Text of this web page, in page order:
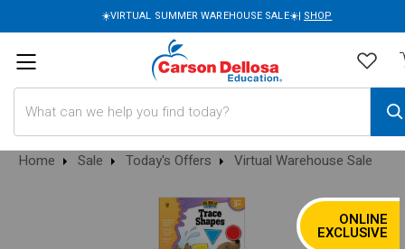
☀️VIRTUAL SUMMER WAREHOUSE SALE☀️| SHOP
Home Sale Today's Offers Virtual Warehouse Sale
SALE
ONLINE
EXCLUSIVE